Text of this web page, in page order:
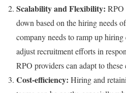
Scalability and Flexibility: RPO
down based on the hiring needs
company needs to ramp up
adjust recruitment efforts in
RPO providers can adapt to
Cost-efficiency: Hiring and